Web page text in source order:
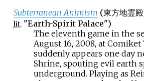
Subterranean Animism (東方地霊殿
lit."Earth-Spirit Palace")
The eleventh game in the
August 16, 2008, at Comiket
suddenly appears one day
Shrine, spouting evil earth
underground. Playing as